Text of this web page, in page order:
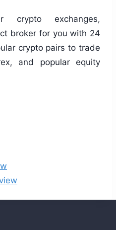
crypto exchanges,
broker for you with 24
crypto pairs to trade
and popular equity